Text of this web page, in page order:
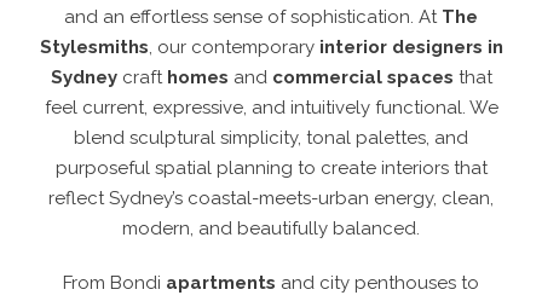
and an effortless sense of sophistication. At The
Stylesmiths, our contemporary interior designers in
Sydneycraft homes and commercial spaces that
feel current, expressive, and intuitively functional. We
blend sculptural simplicity, tonal palettes, and
purposeful spatial planning to create interiors that
reflect Sydney’s coastal-meets-urban energy, clean,
modern, and beautifully balanced.
From Bondi apartments and city penthouses to